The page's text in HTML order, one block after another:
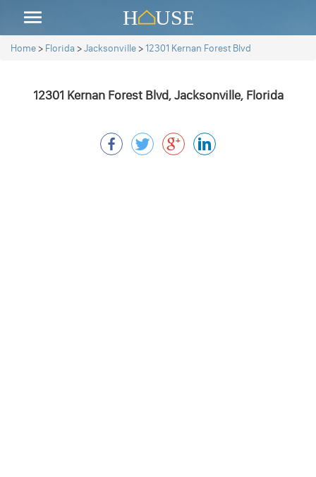
Home> Florida >Jacksonville>12301 Kernan Forest Blvd
12301 Kernan Forest Blvd, Jacksonville, Florida